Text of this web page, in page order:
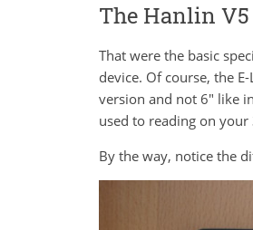
The Hanlin
That were the basic
device. Of course, the
version and not 6" like
used to reading on
By the way, notice the